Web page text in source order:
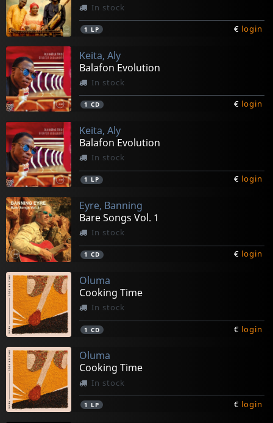
In stock
1 LP € login
Keita, Aly
Balafon Evolution
In stock
1 CD € login
Keita, Aly
Balafon Evolution
In stock
1 LP € login
Eyre, Banning
Bare Songs Vol. 1
In stock
1 CD € login
Oluma
Cooking Time
In stock
1 CD € login
Oluma
Cooking Time
In stock
1 LP € login